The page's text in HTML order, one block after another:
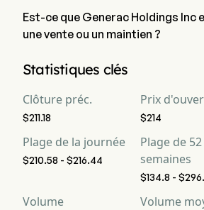
Est-ce que Generac Holdings Inc
une vente ou un maintien ?
notations d'analystes pour Generac Holdings
Statistiques clés
Clôture préc.
$211.18
Prix
$214
Plage de la journée
$210.58 - $216.44
Plage de 52
semaines
$134.8 -
Volume Volume